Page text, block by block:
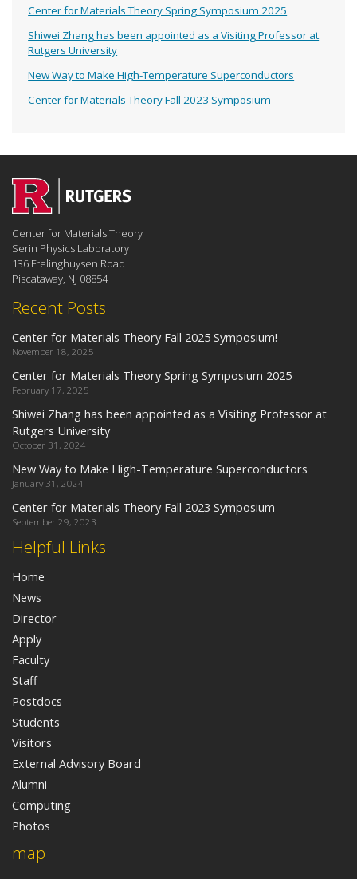
Center for Materials Theory Spring Symposium 2025
Shiwei Zhang has been appointed as a Visiting Professor at
Rutgers University
New Way to Make High-Temperature Superconductors
Center for Materials Theory Fall 2023 Symposium
Helpful Links
Home
News
Director
Apply
Faculty
Staff
Postdocs
Students
Visitors
External Advisory Board
Alumni
Computing
Photos
map
Recent Posts
Center for Materials Theory Fall 2025 Symposium!
November 18, 2025
Center for Materials Theory Spring Symposium 2025
February 17, 2025
Shiwei Zhang has been appointed as a Visiting Professor at
Rutgers University
October 31, 2024
New Way to Make High-Temperature Superconductors
January 31, 2024
Center for Materials Theory Fall 2023 Symposium
September 29, 2023
Center for Materials Theory
Serin Physics Laboratory
136 Frelinghuysen Road
Piscataway, NJ 08854